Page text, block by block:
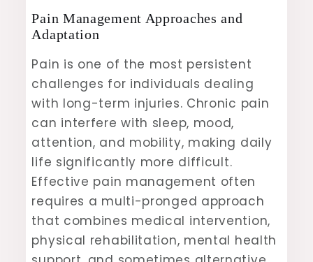
Pain Management Approaches and
Adaptation
Pain is one of the most persistent
challenges for individuals dealing
with long-term injuries. Chronic pain
can interfere with sleep, mood,
attention, and mobility, making daily
life significantly more difficult.
Effective pain management often
requires a multi-pronged approach
that combines medical intervention,
physical rehabilitation, mental health